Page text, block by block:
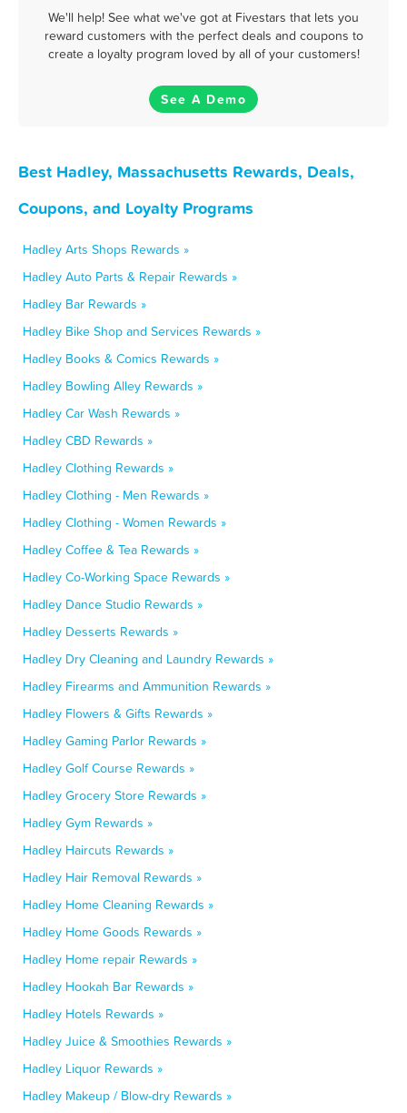
We'll help! See what we've got at Fivestars that lets you
reward customers with the perfect deals and coupons to
create a loyalty program loved by all of your customers!
See A Demo
Best Hadley, Massachusetts Rewards, Deals,
Coupons, and Loyalty Programs
Hadley Arts Shops Rewards »
Hadley Auto Parts & Repair Rewards »
Hadley Bar Rewards »
Hadley Bike Shop and Services Rewards »
Hadley Books & Comics Rewards »
Hadley Bowling Alley Rewards »
Hadley Car Wash Rewards »
Hadley CBD Rewards »
Hadley Clothing Rewards »
Hadley Clothing - Men Rewards »
Hadley Clothing - Women Rewards »
Hadley Coffee & Tea Rewards »
Hadley Co-Working Space Rewards »
Hadley Dance Studio Rewards »
Hadley Desserts Rewards »
Hadley Dry Cleaning and Laundry Rewards »
Hadley Firearms and Ammunition Rewards »
Hadley Flowers & Gifts Rewards »
Hadley Gaming Parlor Rewards »
Hadley Golf Course Rewards »
Hadley Grocery Store Rewards »
Hadley Gym Rewards »
Hadley Haircuts Rewards »
Hadley Hair Removal Rewards »
Hadley Home Cleaning Rewards »
Hadley Home Goods Rewards »
Hadley Home repair Rewards »
Hadley Hookah Bar Rewards »
Hadley Hotels Rewards »
Hadley Juice & Smoothies Rewards »
Hadley Liquor Rewards »
Hadley Makeup / Blow-dry Rewards »